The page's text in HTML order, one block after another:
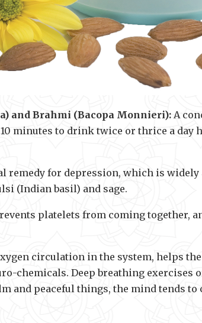
and Brahmi (Bacopa Monnieri): A
minutes to drink twice or thrice a day
remedy for depression, which is widely
(Indian basil) and sage.
platelets from coming together,
circulation in the system, helps
chemicals. Deep breathing exercises
and peaceful things, the mind tends to